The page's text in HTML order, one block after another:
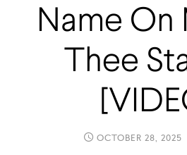
Name On
Thee
OCTOBER 28, 2025